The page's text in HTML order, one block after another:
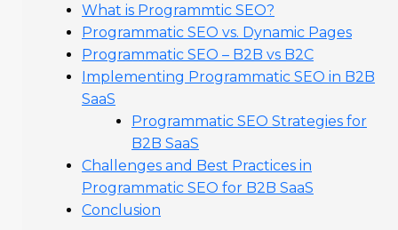
What is Programmtic SEO?
Programmatic SEO vs. Dynamic Pages
Programmatic SEO – B2B vs B2C
Implementing Programmatic SEO in B2B
SaaS
Programmatic SEO Strategies for
B2B SaaS
Challenges and Best Practices in
Programmatic SEO for B2B SaaS
Conclusion